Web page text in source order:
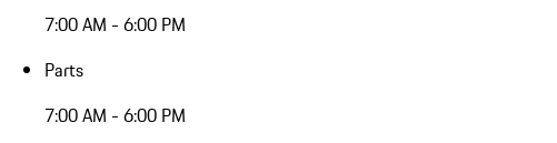
7:00 AM - 6:00 PM
Parts
7:00 AM - 6:00 PM